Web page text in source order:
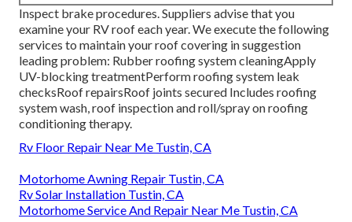
Inspect brake procedures. Suppliers advise that you
examine your RV roof each year. We execute the following
services to maintain your roof covering in suggestion
leading problem: Rubber roofing system cleaningApply
UV-blocking treatmentPerform roofing system leak
checksRoof repairsRoof joints secured Includes roofing
system wash, roof inspection and roll/spray on roofing
conditioning therapy.
Rv Floor Repair Near Me Tustin, CA
Motorhome Awning Repair Tustin, CA
Rv Solar Installation Tustin, CA
Motorhome Service And Repair Near Me Tustin, CA